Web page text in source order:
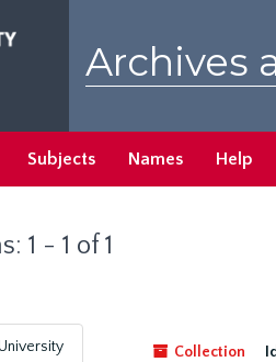
Archives
Subjects Names Help
1 - 1 of 1
Collection